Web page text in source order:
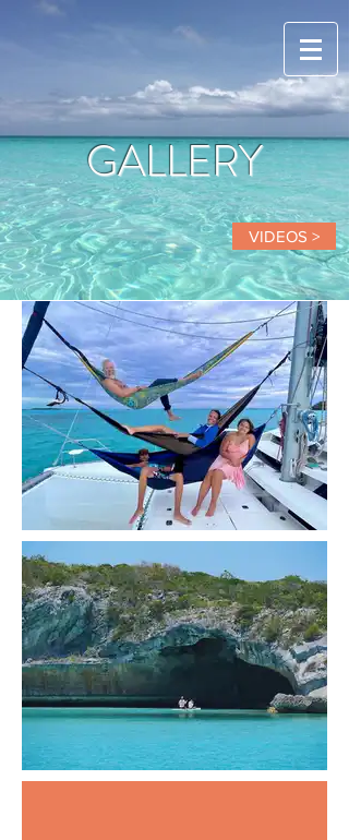
GALLERY
VIDEOS >